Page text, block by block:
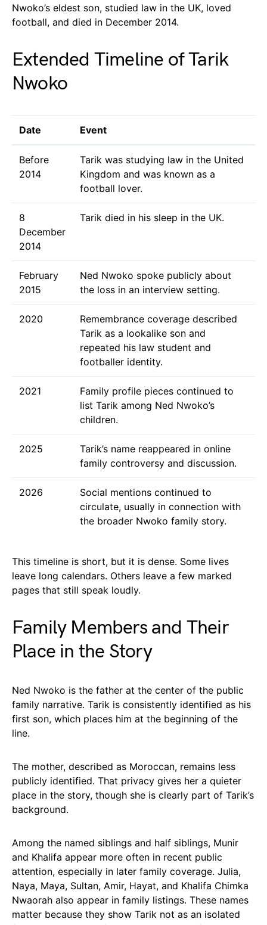
Nwoko’s eldest son, studied law in the UK, loved
football, and died in December 2014.
Extended Timeline of Tarik
Nwoko
Date Event
Before
2014
Tarik was studying law in the United
Kingdom and was known as a
football lover.
8
December
2014
Tarik died in his sleep in the UK.
February
2015
Ned Nwoko spoke publicly about
the loss in an interview setting.
2020
Remembrance coverage described
Tarik as a lookalike son and
repeated his law student and
footballer identity.
2021
Family profile pieces continued to
list Tarik among Ned Nwoko’s
children.
2025
Tarik’s name reappeared in online
family controversy and discussion.
2026
Social mentions continued to
circulate, usually in connection with
the broader Nwoko family story.
This timeline is short, but it is dense. Some lives
leave long calendars. Others leave a few marked
pages that still speak loudly.
Family Members and Their
Place in the Story
Ned Nwoko is the father at the center of the public
family narrative. Tarik is consistently identified as his
first son, which places him at the beginning of the
line.
The mother, described as Moroccan, remains less
publicly identified. That privacy gives her a quieter
place in the story, though she is clearly part of Tarik’s
background.
Among the named siblings and half siblings, Munir
and Khalifa appear more often in recent public
attention, especially in later family coverage. Julia,
Naya, Maya, Sultan, Amir, Hayat, and Khalifa Chimka
Nwaorah also appear in family listings. These names
matter because they show Tarik not as an isolated